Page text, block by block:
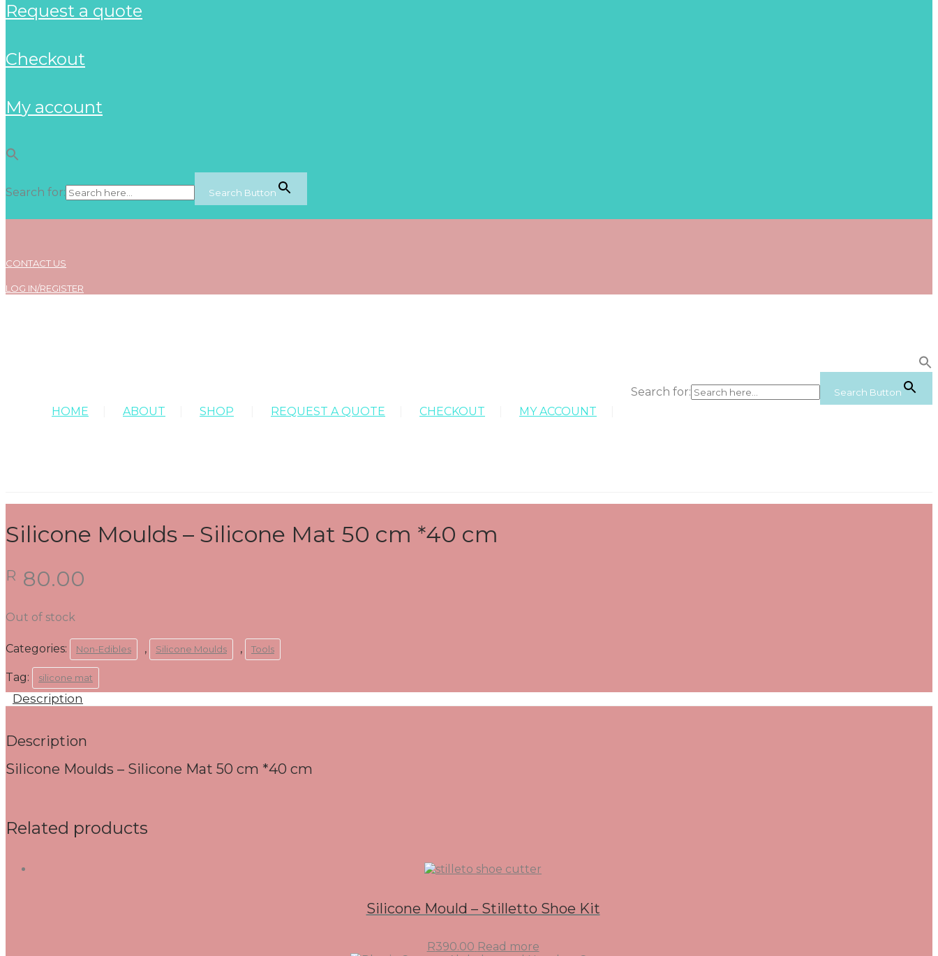
request a quote
checkout
my account
Search for: Search Button
CONTACT US
LOG IN/REGISTER
HOME ABOUT SHOP REQUEST A QUOTE CHECKOUT MY ACCOUNT
Search for: Search Button
Silicone Moulds – Silicone Mat 50 cm *40 cm
R 80.00
Out of stock
Categories: Non-Edibles , Silicone Moulds , Tools
Tag: silicone mat
Description
Description
Silicone Moulds – Silicone Mat 50 cm *40 cm
Related products
Silicone Mould – Stilletto Shoe Kit
R390.00 Read more